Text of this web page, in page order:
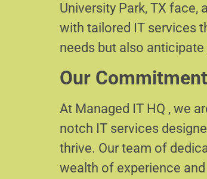
University Park, TX face,
with tailored IT services
needs but also
Our
At Managed IT HQ , we
notch IT services
thrive. Our team of
wealth of experience